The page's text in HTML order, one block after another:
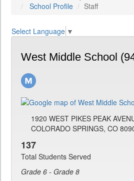
School Profile
Staff
Select Language ▼
West Middle School
1920 WEST PIKES PEAK
COLORADO SPRINGS, CO
137
Total Students Served
Grade 6 - Grade 8